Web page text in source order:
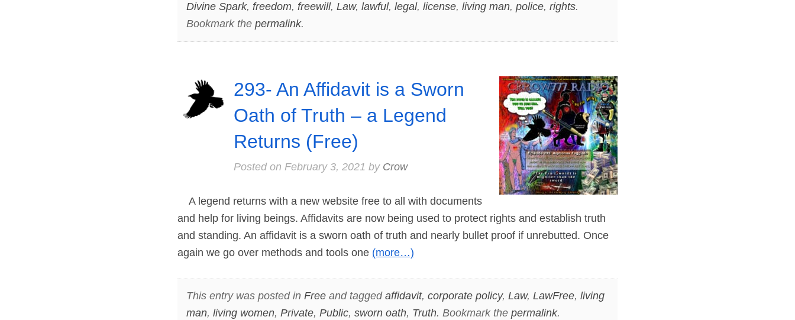
Divine Spark, freedom, freewill, Law, lawful, legal, license, living man, police, rights.
Bookmark the permalink.
293- An Affidavit is a Sworn
Oath of Truth – a Legend
Returns (Free)
Posted on February 3, 2021 by Crow
A legend returns with a new website free to all with documents
and help for living beings. Affidavits are now being used to protect rights and establish truth
and standing. An affidavit is a sworn oath of truth and nearly bullet proof if unrebutted. Once
again we go over methods and tools one (more…)
This entry was posted in Freeand tagged affidavit, corporate policy, Law, LawFree, living
man, living women, Private, Public, sworn oath, Truth. Bookmark the permalink.